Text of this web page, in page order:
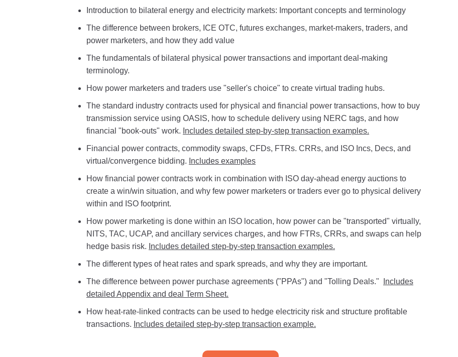
Introduction to bilateral energy and electricity markets: Important concepts and terminology
The difference between brokers, ICE OTC, futures exchanges, market-makers, traders, and
power marketers, and how they add value
The fundamentals of bilateral physical power transactions and important deal-making
terminology.
How power marketers and traders use "seller's choice" to create virtual trading hubs.
The standard industry contracts used for physical and financial power transactions, how to buy
transmission service using OASIS, how to schedule delivery using NERC tags, and how
financial "book-outs" work. Includes detailed step-by-step transaction examples.
Financial power contracts, commodity swaps, CFDs, FTRs. CRRs, and ISO Incs, Decs, and
virtual/convergence bidding. Includes examples
How financial power contracts work in combination with ISO day-ahead energy auctions to
create a win/win situation, and why few power marketers or traders ever go to physical delivery
within and ISO footprint.
How power marketing is done within an ISO location, how power can be "transported" virtually,
NITS, TAC, UCAP, and ancillary services charges, and how FTRs, CRRs, and swaps can help
hedge basis risk. Includes detailed step-by-step transaction examples.
The different types of heat rates and spark spreads, and why they are important.
The difference between power purchase agreements ("PPAs") and "Tolling Deals."
Includes
detailed Appendix and deal Term Sheet.
How heat-rate-linked contracts can be used to hedge electricity risk and structure profitable
transactions. Includes detailed step-by-step transaction example.